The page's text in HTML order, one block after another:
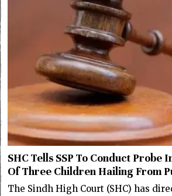
SHC Tells SSP To Conduct Probe
Of Three Children Hailing From
The Sindh High Court (SHC) has